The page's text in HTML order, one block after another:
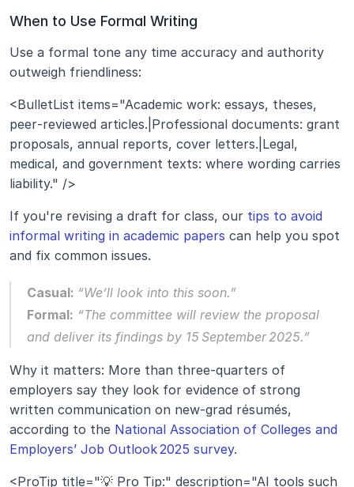
When to Use Formal Writing
Use a formal tone any time accuracy and authority
outweigh friendliness:
<BulletList items="Academic work: essays, theses,
peer‑reviewed articles.|Professional documents: grant
proposals, annual reports, cover letters.|Legal,
medical, and government texts: where wording carries
liability." />
If you're revising a draft for class, our tips to avoid
informal writing in academic papers can help you spot
and fix common issues.
Casual: “We’ll look into this soon.”
Formal: “The committee will review the proposal
and deliver its findings by 15 September 2025.”
Why it matters: More than three‑quarters of
employers say they look for evidence of strong
written communication on new‑grad résumés,
according to the National Association of Colleges and
Employers’ Job Outlook 2025 survey.
<ProTip title="💡 Pro Tip:" description="AI tools such